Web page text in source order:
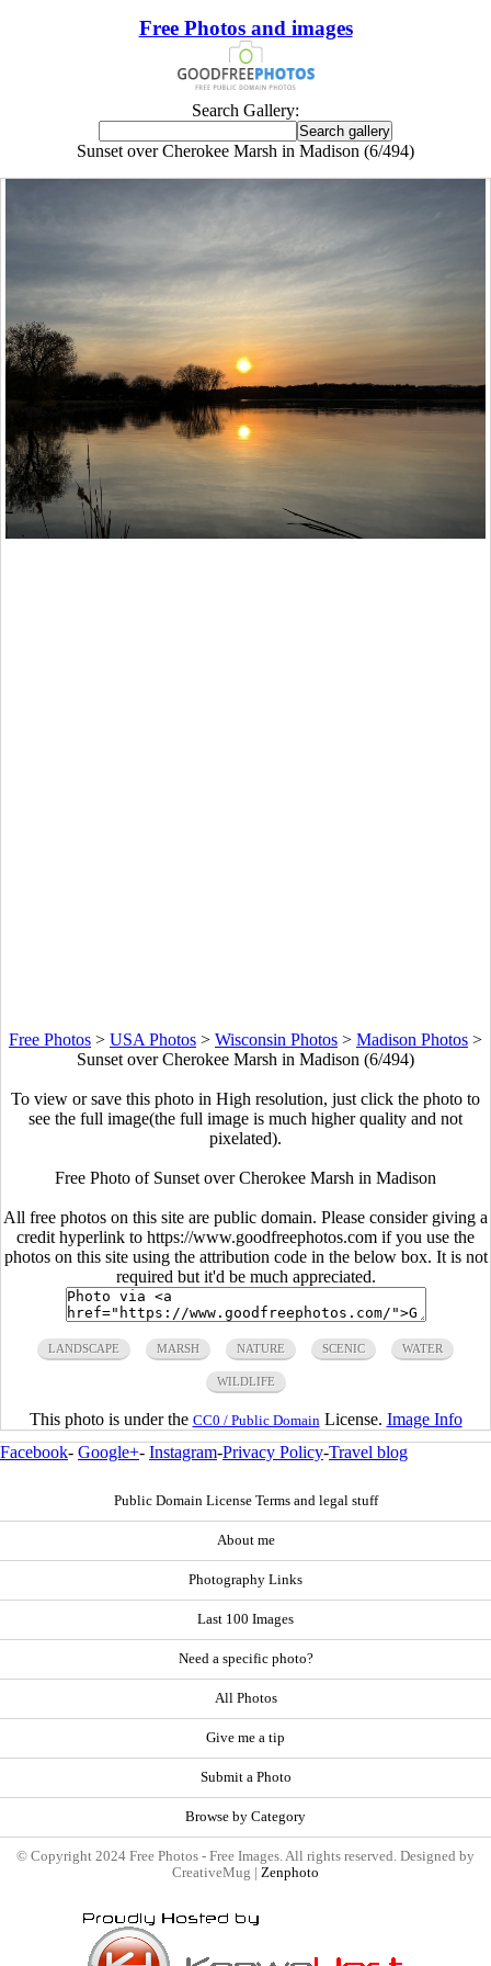
Free Photos and images
Search Gallery:
Sunset over Cherokee Marsh in Madison (6/494)
Free Photos > USA Photos > Wisconsin Photos > Madison Photos >
Sunset over Cherokee Marsh in Madison (6/494)
To view or save this photo in High resolution, just click the photo to
see the full image(the full image is much higher quality and not
pixelated).
Free Photo of Sunset over Cherokee Marsh in Madison
All free photos on this site are public domain. Please consider giving a
credit hyperlink to https://www.goodfreephotos.com if you use the
photos on this site using the attribution code in the below box. It is not
required but it'd be much appreciated.
LANDSCAPE MARSH NATURE SCENIC WATER
WILDLIFE
This photo is under the CC0 / Public Domain License. Image Info
Facebook- Google+- Instagram-Privacy Policy-Travel blog
Public Domain License Terms and legal stuff
About me
Photography Links
Last 100 Images
Need a specific photo?
All Photos
Give me a tip
Submit a Photo
Browse by Category
© Copyright 2024 Free Photos - Free Images. All rights reserved. Designed by
CreativeMug | Zenphoto